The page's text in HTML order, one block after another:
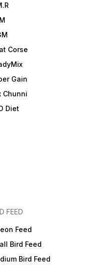
Corse
Gain
Chunni
Diet
FEED
Feed
Bird Feed
Bird Feed